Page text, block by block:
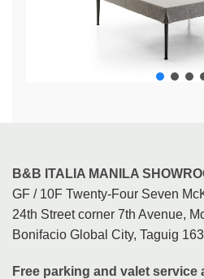
B&B ITALIA MANILA
GF / 10F Twenty-Four Seven
24th Street corner 7th Avenue,
Bonifacio Global City, Taguig
Free parking and valet service